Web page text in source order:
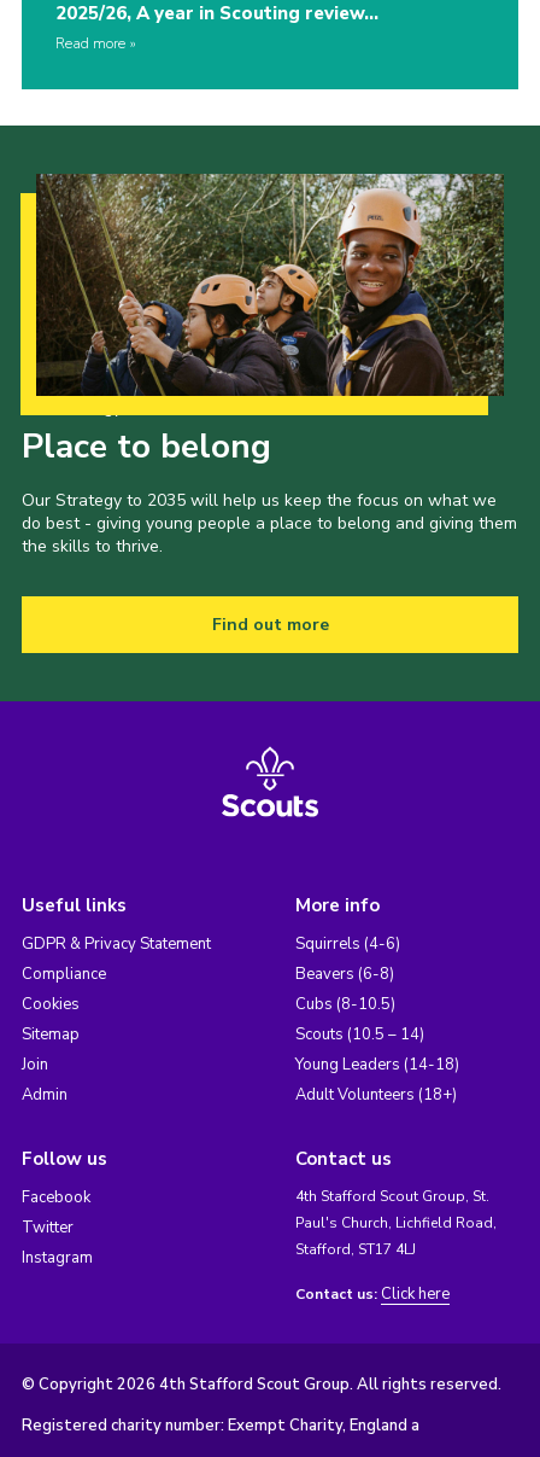
2025/26, A year in Scouting review…
Read more
Place to belong
Our Strategy to 2035 will help us keep the focus on what we
do best - giving young people a place to belong and giving them
the skills to thrive.
Find out more
Useful links
GDPR & Privacy Statement
Compliance
Cookies
Sitemap
Join
Admin
More info
Squirrels (4-6)
Beavers (6-8)
Cubs (8-10.5)
Scouts (10.5 – 14)
Young Leaders (14-18)
Adult Volunteers (18+)
Follow us
Facebook
Twitter
Instagram
Contact us
4th Stafford Scout Group, St.
Paul's Church, Lichfield Road,
Stafford, ST17 4LJ
Contact us: Click here
© Copyright 2026 4th Stafford Scout Group. All rights reserved.
Registered charity number: Exempt Charity, England a